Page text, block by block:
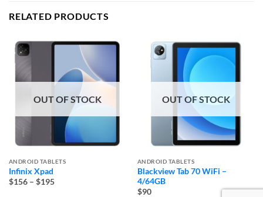
RELATED PRODUCTS
OUT OF STOCK
ANDROID TABLETS
Infinix Xpad
$156 – $195Price
OUT OF STOCK
ANDROID TABLETS
Blackview Tab 70 WiFi –
4/64GB
$90